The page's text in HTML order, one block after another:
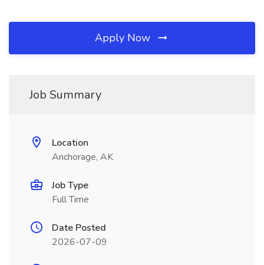
Apply Now
Job Summary
Location
Anchorage, AK
Job Type
Full Time
Date Posted
2026-07-09